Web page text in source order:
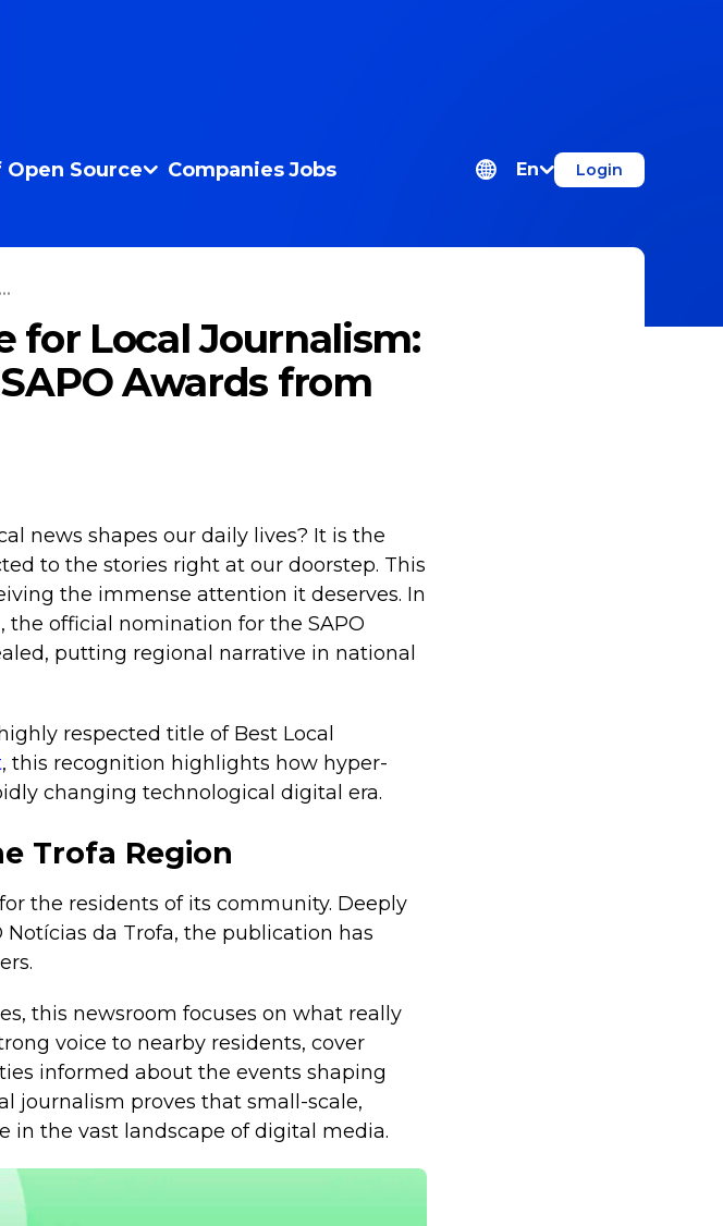
Open Source Companies Jobs En Login
Local Journalism:
Awards from
news shapes our daily lives? It is the
to the stories right at our doorstep. This
the immense attention it deserves. In
official nomination for the SAPO
putting regional narrative in national
respected title of Best Local
, this recognition highlights how hyper-
changing technological digital era.
Trofa Region
the residents of its community. Deeply
da Trofa, the publication has
this newsroom focuses on what really
voice to nearby residents, cover
informed about the events shaping
journalism proves that small-scale,
in the vast landscape of digital media.